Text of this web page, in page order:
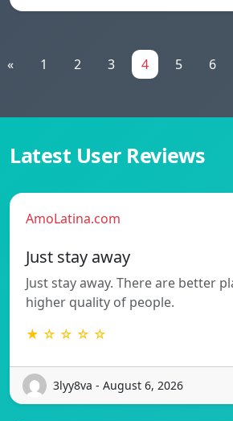
« 1 2 3 4 5 6
Latest User Reviews
AmoLatina.com
Just stay away
Just stay away. There are better
higher quality of people.
★ ☆ ☆ ☆ ☆
3lyy8va - August 6, 2026